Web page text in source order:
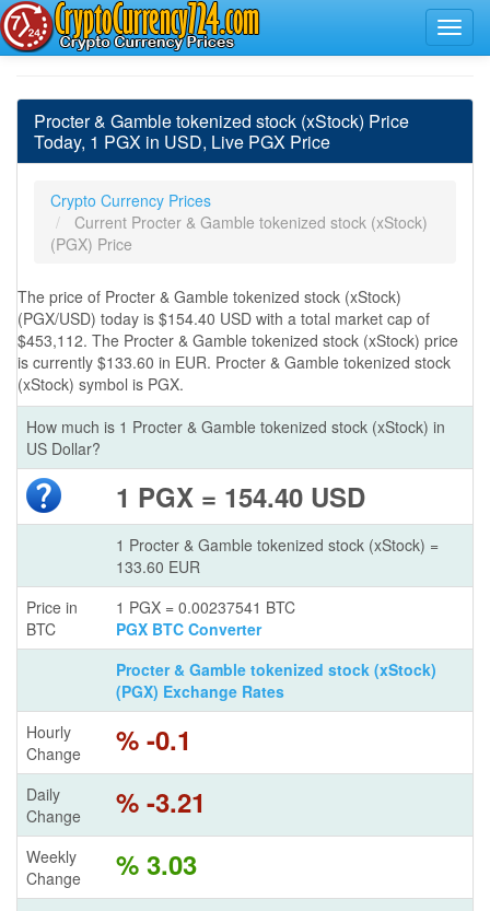
Procter & Gamble tokenized stock (xStock) Price
Today, 1 PGX in USD, Live PGX Price
Crypto Currency Prices
Current Procter & Gamble tokenized stock (xStock)
(PGX) Price
The price of Procter & Gamble tokenized stock (xStock)
(PGX/USD) today is $154.40 USD with a total market cap of
$453,112. The Procter & Gamble tokenized stock (xStock) price
is currently $133.60 in EUR. Procter & Gamble tokenized stock
(xStock) symbol is PGX.
How much is 1 Procter & Gamble tokenized stock (xStock) in
US Dollar?
1 PGX = 154.40 USD
1 Procter & Gamble tokenized stock (xStock) =
133.60 EUR
Price in
BTC
1 PGX = 0.00237541 BTC
PGX BTC Converter
Procter & Gamble tokenized stock (xStock)
(PGX) Exchange Rates
Hourly
Change
% -0.1
Daily
Change
% -3.21
Weekly
Change
% 3.03